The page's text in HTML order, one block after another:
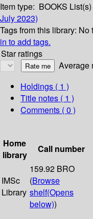
Item type: BOOKS
July 2023)
Tags from this library: No
in to add tags.
Star ratings
Average
Holdings ( 1 )
Title notes ( 1 )
Comments ( 0 )
Home
library
Call number
IMSc
Library
159.92 BRO
(Browse
shelf(Opens
below))